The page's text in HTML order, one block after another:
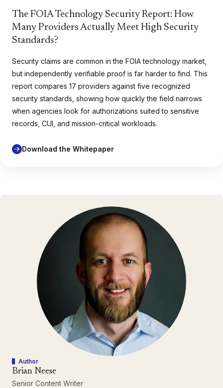
The FOIA Technology Security Report: How
Many Providers Actually Meet High Security
Standards?
Security claims are common in the FOIA technology market,
but independently verifiable proof is far harder to find. This
report compares 17 providers against five recognized
security standards, showing how quickly the field narrows
when agencies look for authorizations suited to sensitive
records, CUI, and mission-critical workloads.
Download the Whitepaper
Author
Brian Neese
Senior Content Writer